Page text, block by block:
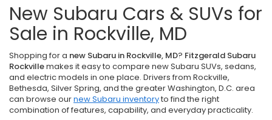
New Subaru Cars & SUVs for
Sale in Rockville, MD
Shopping for a new Subaru in Rockville, MD? Fitzgerald Subaru
Rockvillemakes it easy to compare new Subaru SUVs, sedans,
and electric models in one place. Drivers from Rockville,
Bethesda, Silver Spring, and the greater Washington, D.C. area
can browse ournew Subaru inventoryto find the right
combination of features, capability, and everyday practicality.